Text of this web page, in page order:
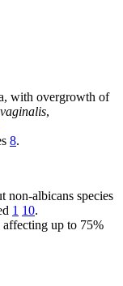
with overgrowth of
,
8.
non-albicans species
1 10.
affecting up to 75%